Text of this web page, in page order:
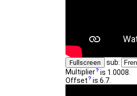
Fullscreen
sub:
Multiplier is 1.0008.
Offset is 6.7.